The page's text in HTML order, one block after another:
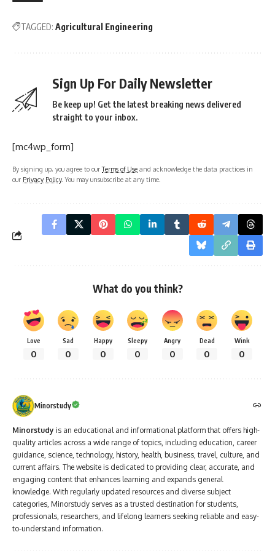
TAGGED: Agricultural Engineering
Sign Up For Daily Newsletter
Be keep up! Get the latest breaking news delivered
straight to your inbox.
[mc4wp_form]
By signing up, you agree to ourTerms of Use and acknowledge the data practices in
our Privacy Policy. You may unsubscribe at any time.
What do you think?
Love
0
Sad
0
Happy
0
Sleepy
0
Angry
0
Dead
0
Wink
0
Minorstudy
Minorstudy is an educational and informational platform that offers high-
quality articles across a wide range of topics, including education, career
guidance, science, technology, history, health, business, travel, culture, and
current affairs. The website is dedicated to providing clear, accurate, and
engaging content that enhances learning and expands general
knowledge. With regularly updated resources and diverse subject
categories, Minorstudy serves as a trusted destination for students,
professionals, researchers, and lifelong learners seeking reliable and easy-
to-understand information.